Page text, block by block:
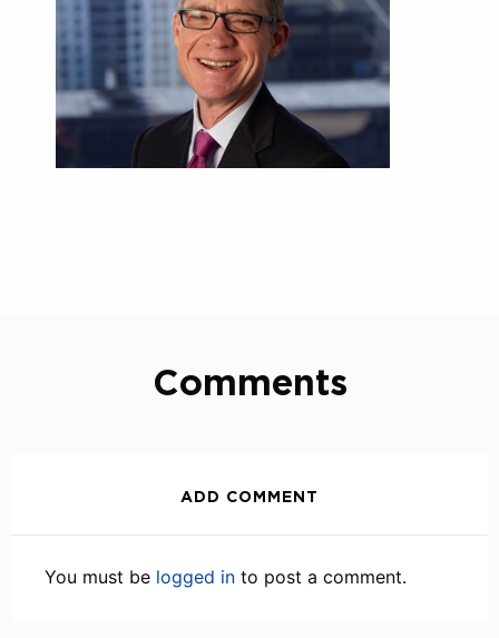
Comments
ADD COMMENT
You must be logged in to post a comment.